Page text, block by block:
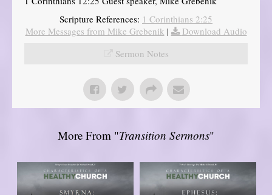
Scripture References: 1 Corinthians 2:25
More Messages from Mike Grebenik |
Download Audio
Sermon Notes
More From "Transition Sermons"